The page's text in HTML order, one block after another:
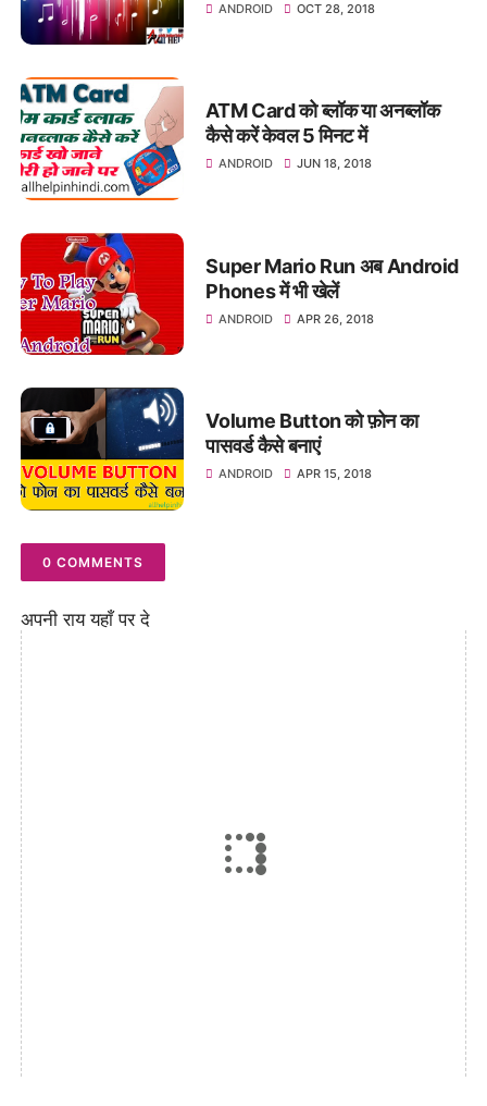
Kare
ANDROID OCT 28, 2018
ATM Card को ब्लॉक या अनब्लॉक
कैसे करें केवल 5 मिनट में
ANDROID JUN 18, 2018
Super Mario Run अब Android
Phones में भी खेलें
ANDROID APR 26, 2018
Volume Button को फ़ोन का
पासवर्ड कैसे बनाएं
ANDROID APR 15, 2018
0 COMMENTS
अपनी राय यहाँ पर दे